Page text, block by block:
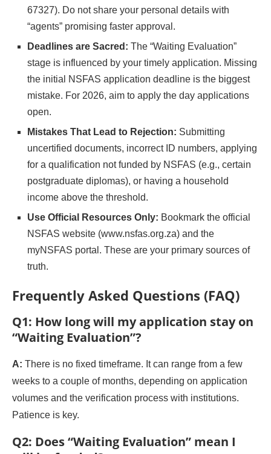
67327). Do not share your personal details with
“agents” promising faster approval.
Deadlines are Sacred: The “Waiting Evaluation”
stage is influenced by your timely application. Missing
the initial NSFAS application deadline is the biggest
mistake. For 2026, aim to apply the day applications
open.
Mistakes That Lead to Rejection: Submitting
uncertified documents, incorrect ID numbers, applying
for a qualification not funded by NSFAS (e.g., certain
postgraduate diplomas), or having a household
income above the threshold.
Use Official Resources Only: Bookmark the official
NSFAS website (www.nsfas.org.za) and the
myNSFAS portal. These are your primary sources of
truth.
Frequently Asked Questions (FAQ)
Q1: How long will my application stay on
“Waiting Evaluation”?
A: There is no fixed timeframe. It can range from a few
weeks to a couple of months, depending on application
volumes and the verification process with institutions.
Patience is key.
Q2: Does “Waiting Evaluation” mean I